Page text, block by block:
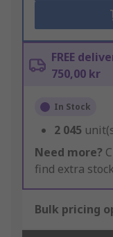
FREE
750,00 kr
In Stock
2 045
Need more?
find extra
Bulk pricing